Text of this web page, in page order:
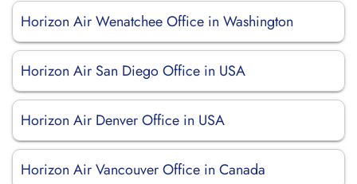
Horizon Air Wenatchee Office in Washington
Horizon Air San Diego Office in USA
Horizon Air Denver Office in USA
Horizon Air Vancouver Office in Canada